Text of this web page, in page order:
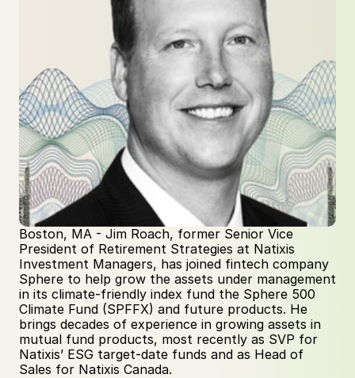
Boston, MA - Jim Roach, former Senior Vice
President of Retirement Strategies at Natixis
Investment Managers, has joined fintech company
Sphere to help grow the assets under management
in its climate-friendly index fund the Sphere 500
Climate Fund (SPFFX) and future products. He
brings decades of experience in growing assets in
mutual fund products, most recently as SVP for
Natixis’ ESG target-date funds and as Head of
Sales for Natixis Canada.